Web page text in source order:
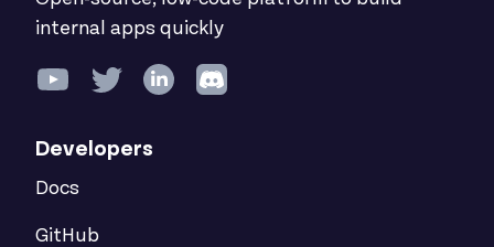
internal apps quickly
Developers
Docs
GitHub